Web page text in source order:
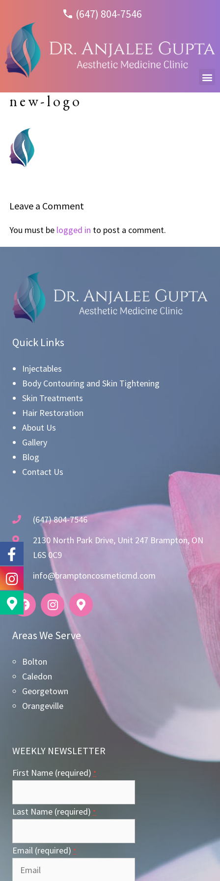
(647) 804-7546
new-logo
Leave a Comment
You must be logged in to post a comment.
Quick Links
Injectables
Body Contouring and Skin Tightening
Skin Treatments
Hair Restoration
About Us
Gallery
Blog
Contact Us
(647) 804-7546
2130 North Park Drive, Unit 247 Brampton, ON
L6S 0C9
info@bramptoncosmeticmd.com
Areas We Serve
Bolton
Caledon
Georgetown
Orangeville
WEEKLY NEWSLETTER
First Name (required) *
Last Name (required) *
Email (required) *